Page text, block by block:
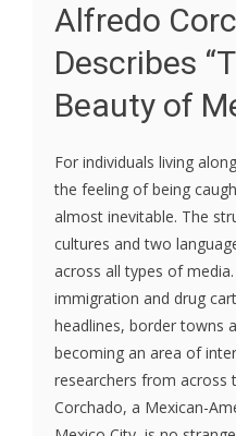
Alfredo
Describes
Beauty of
For individuals living
the feeling of being
almost inevitable. The
cultures and two
across all types of
immigration and drug
headlines, border towns
becoming an area of
researchers from across
Corchado, a Mexican-